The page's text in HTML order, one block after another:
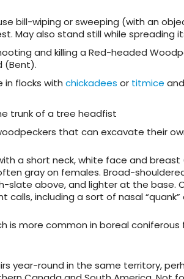
bill-wiping or sweeping (with an
May also stand still while spreading
and killing a Red-headed
(Bent).
flocks with chickadees or titmice
trunk of a tree headfist
that can excavate their
a short neck, white face and
gray on females. Broad-
slate above, and lighter at the base.
calls, including a sort of nasal
is more common in boreal
year-round in the same territory,